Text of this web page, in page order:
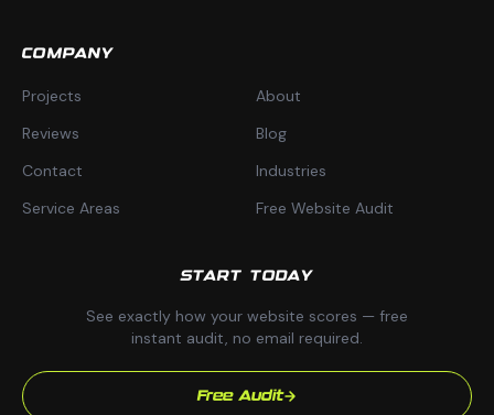
COMPANY
Projects
About
Reviews
Blog
Contact
Industries
Service Areas
Free Website Audit
START TODAY
See exactly how your website scores — free
instant audit, no email required.
Free Audit